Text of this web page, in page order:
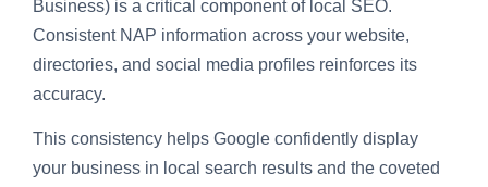
Business) is a critical component of local SEO.
Consistent NAP information across your website,
directories, and social media profiles reinforces its
accuracy.
This consistency helps Google confidently display
your business in local search results and the coveted